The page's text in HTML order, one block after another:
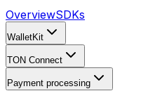
OverviewSDKs
WalletKit
TON Connect
Payment processing